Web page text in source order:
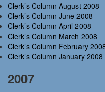
Clerk’s Column August 2008
Clerk’s Column June 2008
Clerk’s Column April 2008
Clerk’s Column March 2008
Clerk’s Column February
Clerk’s Column January 2008
2007